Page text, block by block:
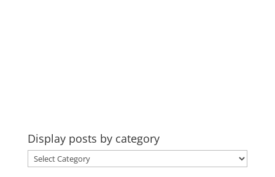
Display posts by category
Display
posts